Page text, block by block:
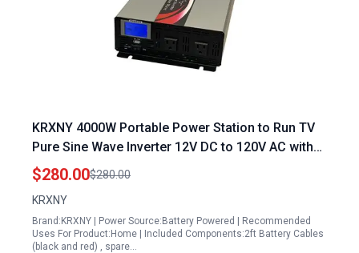
KRXNY 4000W Portable Power Station to Run TV
Pure Sine Wave Inverter 12V DC to 120V AC with
LCD Display USB Port
$280.00$280.00
KRXNY
Brand:KRXNY | Power Source:Battery Powered | Recommended
Uses For Product:Home | Included Components:2ft Battery Cables
(black and red) , spare…